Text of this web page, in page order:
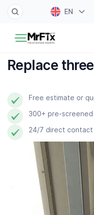
EN
FR
ES
Painter
Electrician
Plumber
Locksmith
White goods
Gardener
Professional
Replace
Free estimate or
300+ pre-
24/7 direct contact